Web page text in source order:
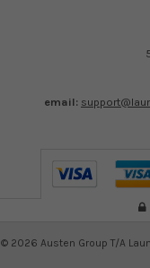
email:
© 2026 Austen Group T/A